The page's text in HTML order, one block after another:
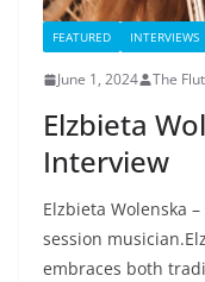
FEATURED INTERVIEWS
June 1, 2024 The
Elzbieta
Interview
Elzbieta Wolenska
session
embraces both